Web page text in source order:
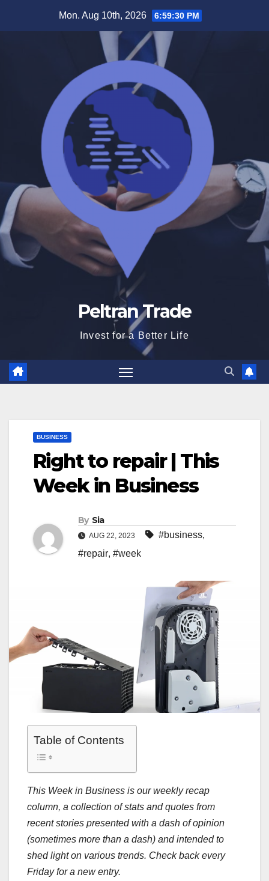
Mon. Aug 10th, 2026 6:59:31 PM
Peltran Trade
Invest for a Better Life
BUSINESS
Right to repair | This
Week in Business
By Sia
AUG 22, 2023 #business,
#repair, #week
Table of Contents
This Week in Business is our weekly recap
column, a collection of stats and quotes from
recent stories presented with a dash of opinion
(sometimes more than a dash) and intended to
shed light on various trends. Check back every
Friday for a new entry.